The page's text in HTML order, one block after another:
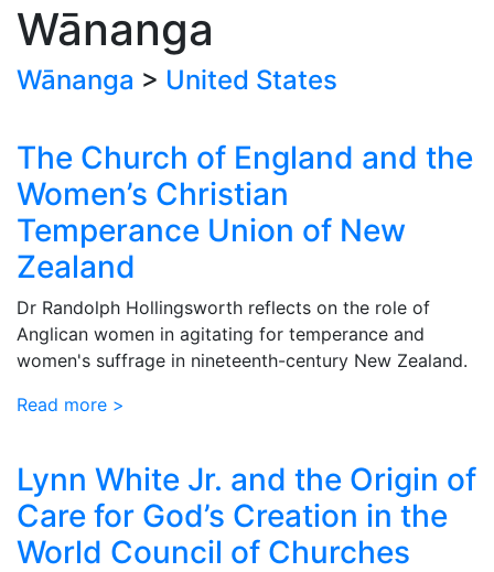
Wānanga
Wānanga > United States
The Church of England and the
Women’s Christian
Temperance Union of New
Zealand
Dr Randolph Hollingsworth reflects on the role of
Anglican women in agitating for temperance and
women's suffrage in nineteenth-century New Zealand.
Read more >
Lynn White Jr. and the Origin of
Care for God’s Creation in the
World Council of Churches